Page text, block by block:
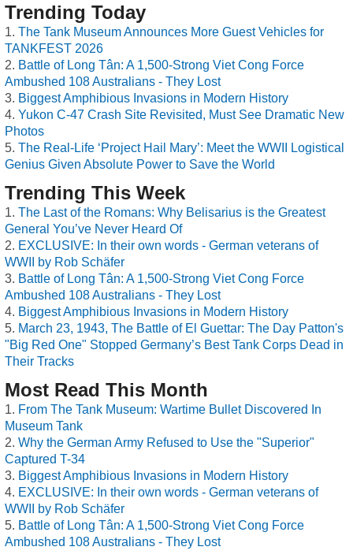
Trending Today
The Tank Museum Announces More Guest Vehicles for
TANKFEST 2026
Battle of Long Tân: A 1,500-Strong Viet Cong Force
Ambushed 108 Australians - They Lost
Biggest Amphibious Invasions in Modern History
Yukon C-47 Crash Site Revisited, Must See Dramatic New
Photos
The Real-Life ‘Project Hail Mary’: Meet the WWII Logistical
Genius Given Absolute Power to Save the World
Trending This Week
The Last of the Romans: Why Belisarius is the Greatest
General You’ve Never Heard Of
EXCLUSIVE: In their own words - German veterans of
WWII by Rob Schäfer
Battle of Long Tân: A 1,500-Strong Viet Cong Force
Ambushed 108 Australians - They Lost
Biggest Amphibious Invasions in Modern History
March 23, 1943, The Battle of El Guettar: The Day Patton's
"Big Red One" Stopped Germany’s Best Tank Corps Dead in
Their Tracks
Most Read This Month
From The Tank Museum: Wartime Bullet Discovered In
Museum Tank
Why the German Army Refused to Use the "Superior"
Captured T-34
Biggest Amphibious Invasions in Modern History
EXCLUSIVE: In their own words - German veterans of
WWII by Rob Schäfer
Battle of Long Tân: A 1,500-Strong Viet Cong Force
Ambushed 108 Australians - They Lost